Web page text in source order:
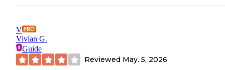
V
Vivian G.
Guide
Reviewed May. 5, 2026